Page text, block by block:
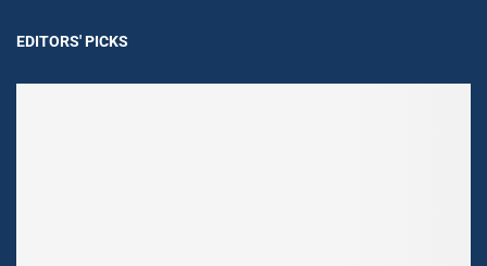
EDITORS' PICKS